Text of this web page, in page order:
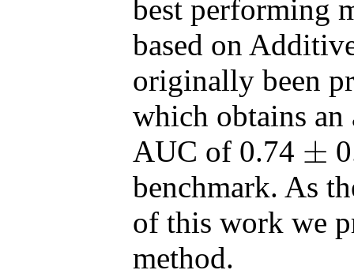
best performing
based on
originally been
which obtains
AUC of 0.74 ±
±
benchmark. As
of this work we
method.